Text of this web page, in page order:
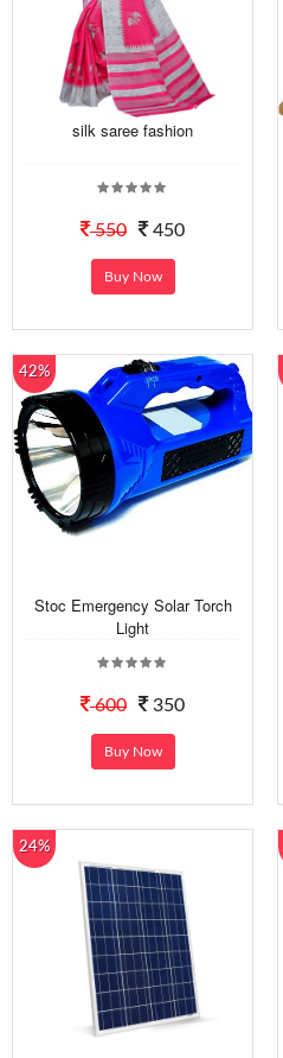
silk saree fashion
550 450
Buy Now
42%
Stoc Emergency Solar Torch
Light
600 350
Buy Now
24%